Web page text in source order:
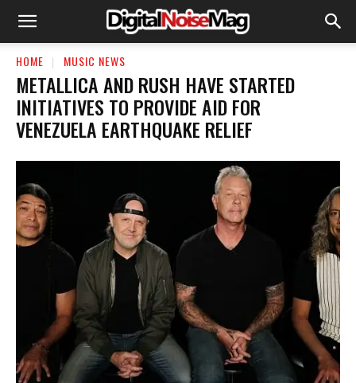
HOME MUSIC NEWS
​METALLICA AND RUSH HAVE STARTED
INITIATIVES TO PROVIDE AID FOR
VENEZUELA EARTHQUAKE RELIEF